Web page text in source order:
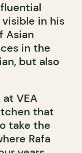
in his
Asian
in the
but also
VEA
that
take the
Rafa